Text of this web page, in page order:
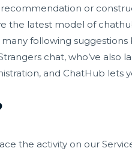
or
the latest model of
following
chat, who’ve also
and ChatHub lets
the activity on our